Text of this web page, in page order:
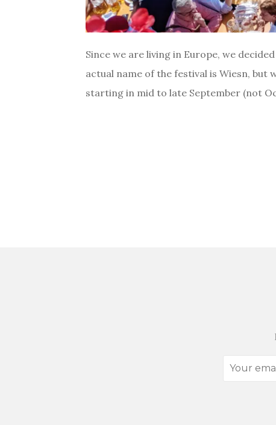
Since we are living in Europe, we
actual name of the festival is Wiesn, but
starting in mid to late September (not
Your